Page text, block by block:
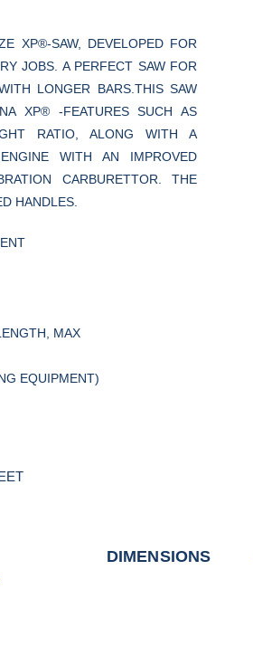
XP®-SAW, DEVELOPED FOR
JOBS. A PERFECT SAW FOR
LONGER BARS.THIS SAW
XP® -FEATURES SUCH AS
RATIO, ALONG WITH A
WITH AN IMPROVED
CARBURETTOR. THE
HANDLES.
MAX
EQUIPMENT)
DIMENSIONS